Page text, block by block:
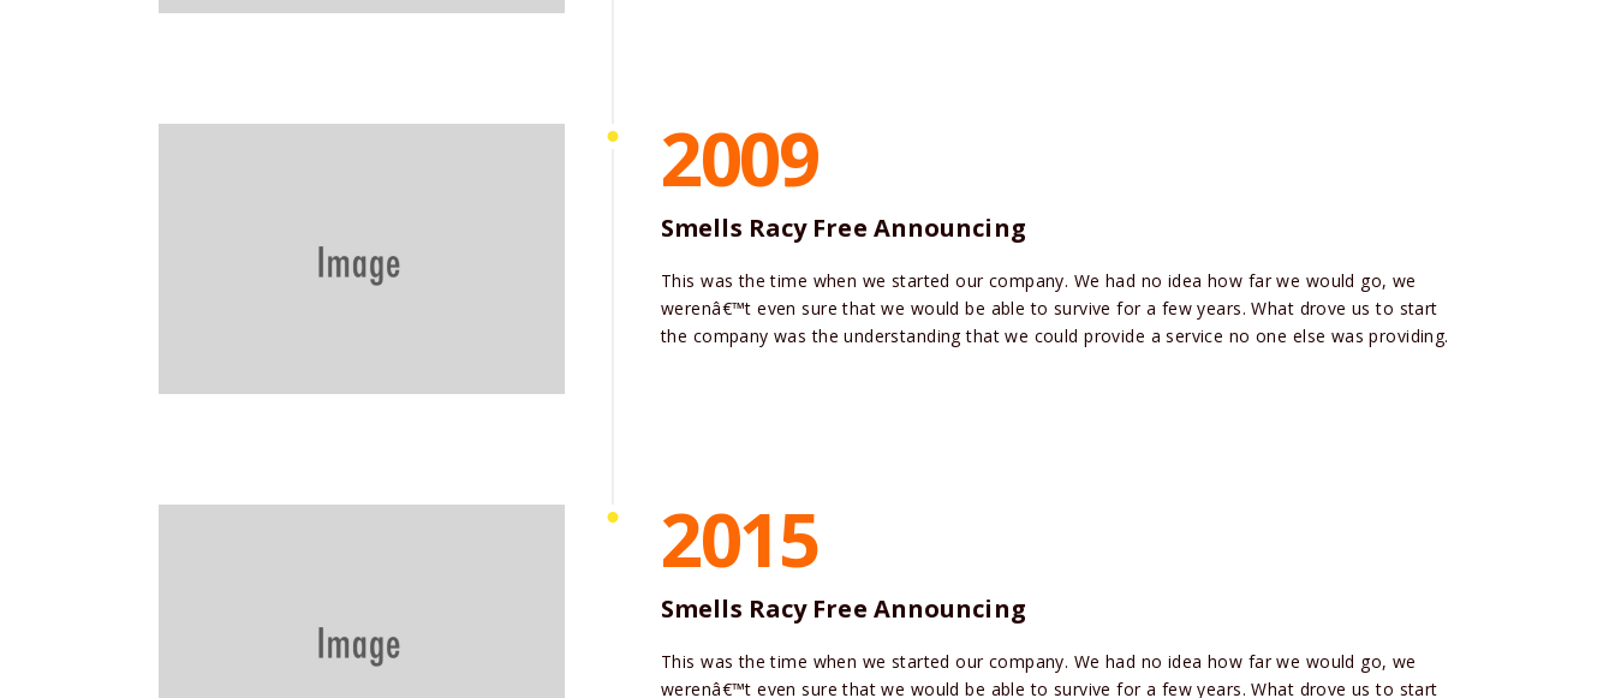
2009
Smells Racy Free Announcing
This was the time when we started our company. We had no idea how far we would go, we
werenâ€™t even sure that we would be able to survive for a few years. What drove us to start
the company was the understanding that we could provide a service no one else was providing.
2015
Smells Racy Free Announcing
This was the time when we started our company. We had no idea how far we would go, we
werenâ€™t even sure that we would be able to survive for a few years. What drove us to start